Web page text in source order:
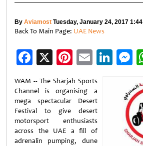
By Aviamost Tuesday, January 24, 2017
Back To Main Page: UAE News
Facebook
X Pinterest
Email
WAM -- The Sharjah Sports
Channel is organising a
mega spectacular Desert
Festival to give desert
motorsport enthusiasts
across the UAE a fill of
adrenalin pumping, dune